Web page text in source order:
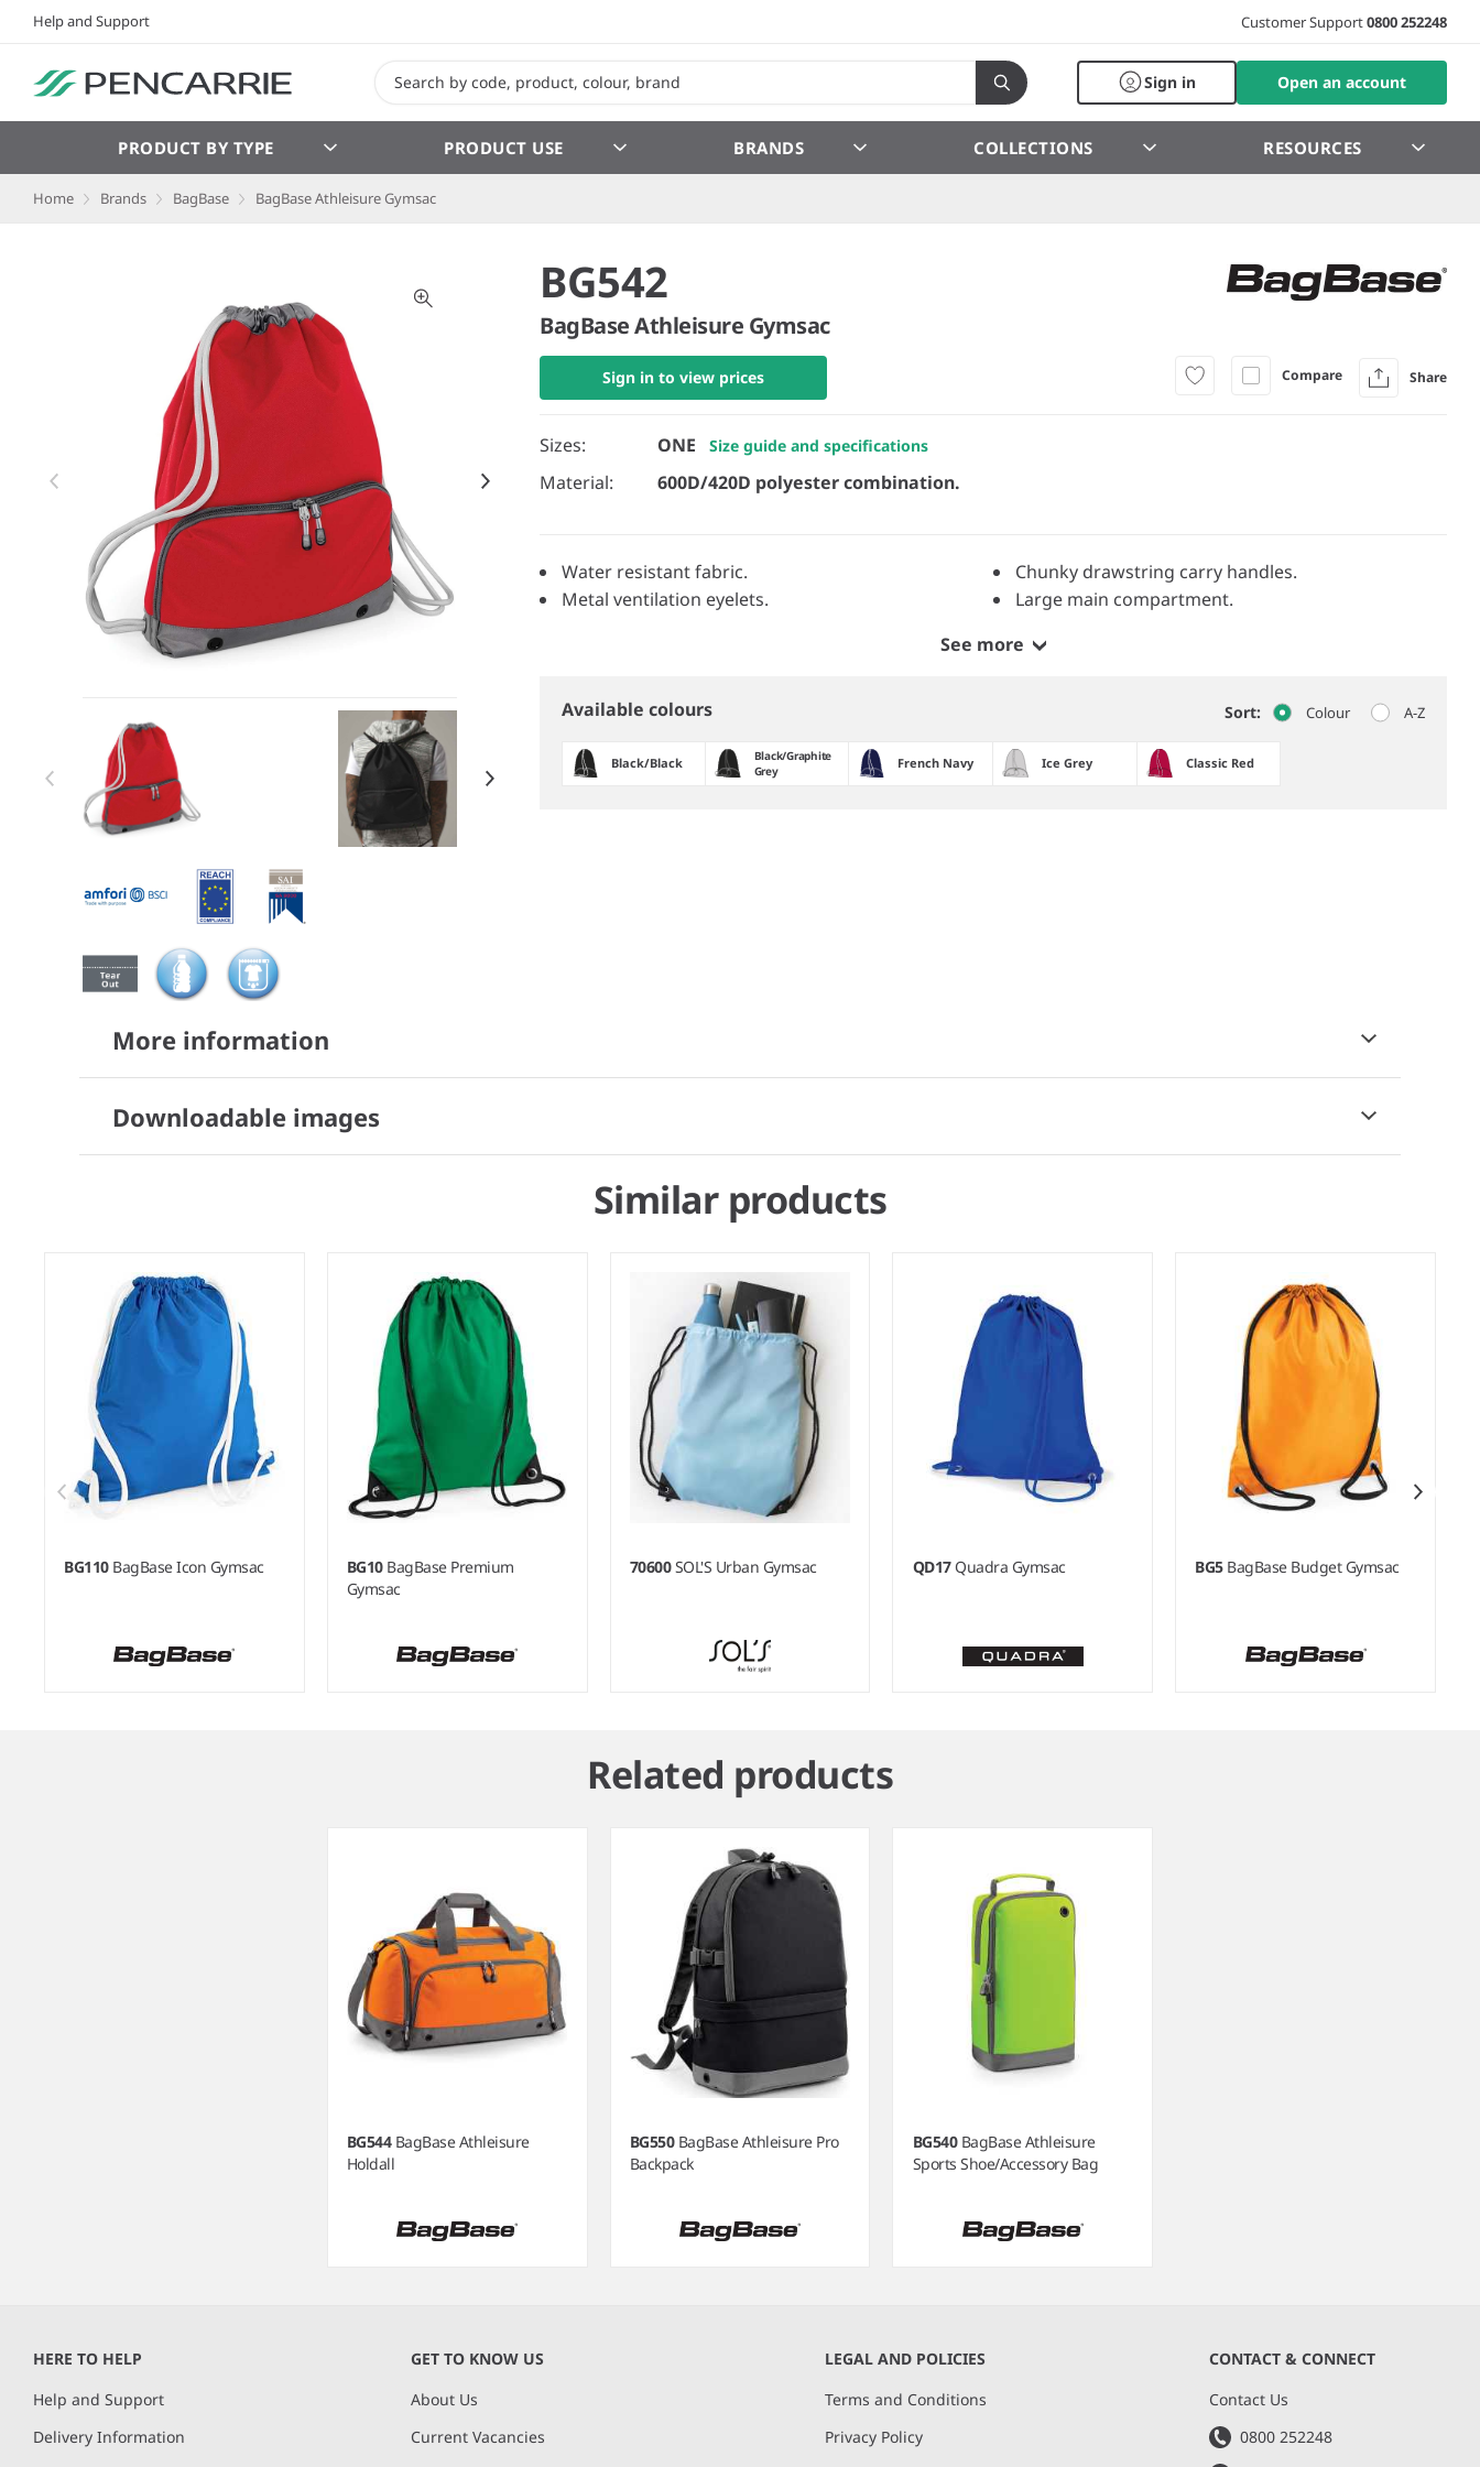
Help and Support Customer Support0800 252248
Sign in Open an account
PRODUCT BY TYPE PRODUCT USE BRANDS COLLECTIONS RESOURCES
Home Brands BagBase BagBase Athleisure Gymsac
1
of
BG542
BagBase Athleisure Gymsac
Sign in to view prices Compare Share
Sizes: ONE Size guide and specifications
Material: 600D/420D polyester combination.
Water resistant fabric.
Chunky drawstring carry handles.
Metal ventilation eyelets.
Large main compartment.
See more
Available colours Sort: Colour A-Z
Black/​Black
Black/​Graphite
Grey
French Navy Ice Grey Classic Red
More information
Downloadable images
Similar products
BG110 BagBase Icon Gymsac BG10 BagBase Premium
Gymsac
70600SOL'S Urban Gymsac QD17 Quadra Gymsac BG5 BagBase Budget Gymsac
Related products
BG544 BagBase Athleisure
Holdall
BG550 BagBase Athleisure Pro
Backpack
BG540 BagBase Athleisure
Sports Shoe/Accessory Bag
HERE TO HELP
Help and Support
Delivery Information
GET TO KNOW US
About Us
Current Vacancies
LEGAL AND POLICIES
Terms and Conditions
Privacy Policy
CONTACT & CONNECT
Contact Us
0800 252248